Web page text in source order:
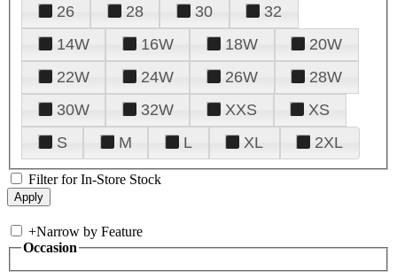
26
28 30
32
14W
16W 18W
20W
22W
24W 26W
28W
30W
32W XXS
XS
S
M L XL 2XL
Filter for In-Store Stock
+Narrow by Feature
Occasion